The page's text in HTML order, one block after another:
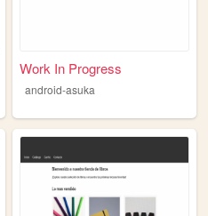
Work In Progress
android-asuka